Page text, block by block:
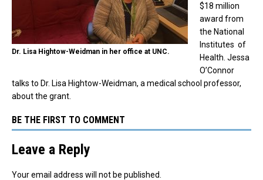
Dr. Lisa Hightow-Weidman in her office at UNC.
$18 million
award from
the National
Institutes of
Health. Jessa
O’Connor
talks to Dr. Lisa Hightow-Weidman, a medical school professor,
about the grant.
BE THE FIRST TO COMMENT
Leave a Reply
Your email address will not be published.